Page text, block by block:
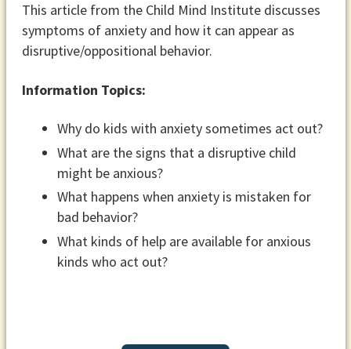
This article from the Child Mind Institute discusses
symptoms of anxiety and how it can appear as
disruptive/oppositional behavior.
Information Topics:
Why do kids with anxiety sometimes act out?
What are the signs that a disruptive child
might be anxious?
What happens when anxiety is mistaken for
bad behavior?
What kinds of help are available for anxious
kinds who act out?